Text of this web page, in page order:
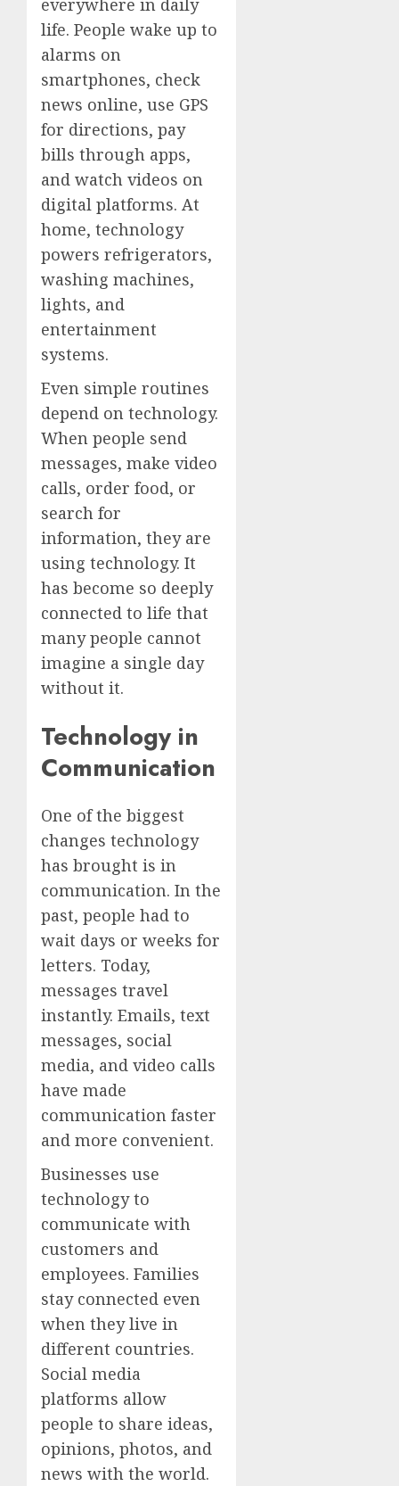
everywhere in daily
life. People wake up to
alarms on
smartphones, check
news online, use GPS
for directions, pay
bills through apps,
and watch videos on
digital platforms. At
home, technology
powers refrigerators,
washing machines,
lights, and
entertainment
systems.
Even simple routines
depend on technology.
When people send
messages, make video
calls, order food, or
search for
information, they are
using technology. It
has become so deeply
connected to life that
many people cannot
imagine a single day
without it.
Technology in
Communication
One of the biggest
changes technology
has brought is in
communication. In the
past, people had to
wait days or weeks for
letters. Today,
messages travel
instantly. Emails, text
messages, social
media, and video calls
have made
communication faster
and more convenient.
Businesses use
technology to
communicate with
customers and
employees. Families
stay connected even
when they live in
different countries.
Social media
platforms allow
people to share ideas,
opinions, photos, and
news with the world.